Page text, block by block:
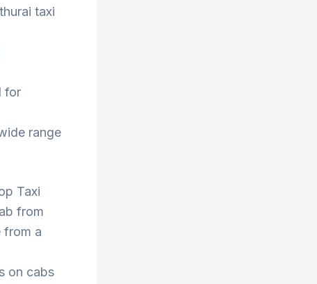
taxi
for
range
Taxi
from
from a
on cabs